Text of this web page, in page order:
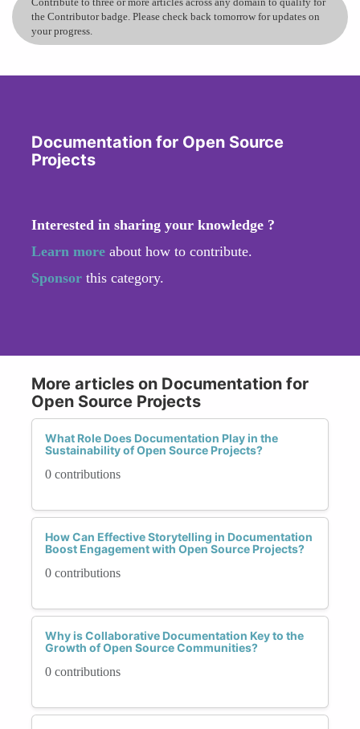
the Contributor badge. Please check back tomorrow for updates on
your progress.
Documentation for Open Source
Projects
Interested in sharing your knowledge ?
Learn more about how to contribute.
Sponsor this category.
More articles on Documentation for
Open Source Projects
What Role Does Documentation Play in the
Sustainability of Open Source Projects?
0 contributions
How Can Effective Storytelling in Documentation
Boost Engagement with Open Source Projects?
0 contributions
Why is Collaborative Documentation Key to the
Growth of Open Source Communities?
0 contributions